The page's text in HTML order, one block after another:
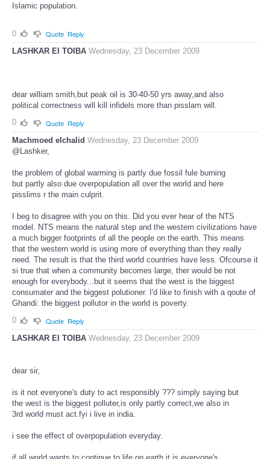
Islamic population.
0 Quote Reply
LASHKAR EI TOIBA Wednesday, 23 December 2009
dear william smith,but peak oil is 30-40-50 yrs away,and also
political correctness will kill infidels more than pisslam will.
0
Quote Reply
Machmoed elchalid Wednesday, 23 December 2009
@Lashker,
the problem of global warming is partly due fossil fule burning
but partly also due overpopulation all over the world and here
pisslims r the main culprit.
I beg to disagree with you on this. Did you ever hear of the NTS
model. NTS means the natural step and the western civilizations have
a much bigger footprints of all the people on the earth. This means
that the western world is using more of everything than they really
need. The result is that the third world countries have less. Ofcourse it
si true that when a community becomes large, ther would be not
enough for everybody...but it seems that the west is the biggest
consumater and the biggest polutioner. I'd like to finish with a qoute of
Ghandi: the biggest pollutor in the world is poverty.
0
Quote Reply
LASHKAR EI TOIBA Wednesday, 23 December 2009
dear sir,
is it not everyone's duty to act responsibly ??? simply saying but
the west is the biggest polluter,is only partly correct,we also in
3rd world must act.fyi i live in india.
i see the effect of overpopulation everyday.